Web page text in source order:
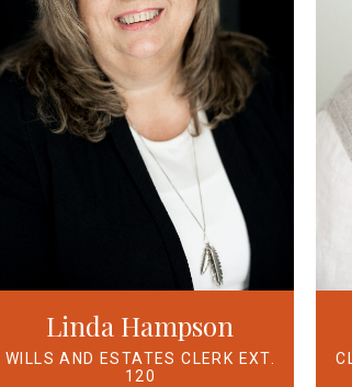
Linda Hampson
WILLS AND ESTATES CLERK EXT.
120